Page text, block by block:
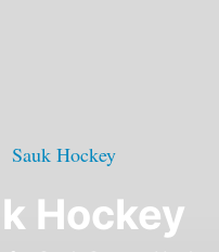
Hockey